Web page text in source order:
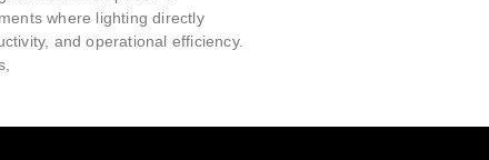
where lighting directly
and operational efficiency.